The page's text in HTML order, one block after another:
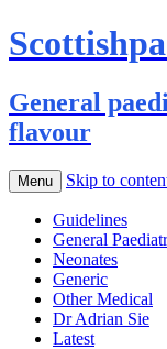
General
flavour
Menu Skip to
Guidelines
General
Neonates
Generic
Other Medical
Dr Adrian Sie
Latest